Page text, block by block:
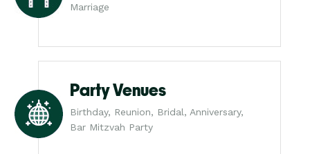
Marriage
Party Venues
Birthday, Reunion, Bridal, Anniversary,
Bar Mitzvah Party